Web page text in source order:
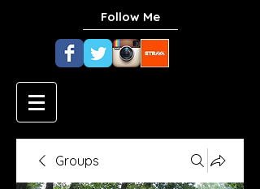
Follow Me
Groups